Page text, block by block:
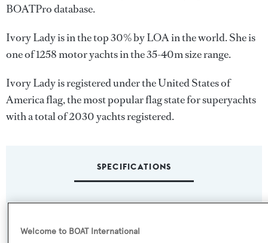
BOATPro database.
Ivory Lady is in the top 30% by LOA in the world. She is
one of 1258 motor yachts in the 35-40m size range.
Ivory Lady is registered under the United States of
America flag, the most popular flag state for superyachts
with a total of 2030 yachts registered.
SPECIFICATIONS
Ivory Lady
Welcome to BOAT International